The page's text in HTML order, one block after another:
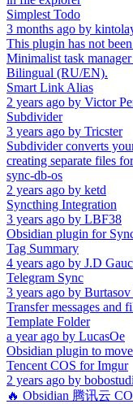
Simplest Todo
3 months ago by
This plugin has not
Minimalist task
Bilingual (RU/EN).
Smart Link Alias
2 years ago by Victor
Subdivider
3 years ago by Tricster
Subdivider converts
creating separate files
sync-db-os
2 years ago by ketd
Syncthing Integration
3 years ago by LBF38
Obsidian plugin for
Tag Summary
4 years ago by J.D
Telegram Sync
3 years ago by
Transfer messages and
Template Folder
a year ago by LucasOe
Obsidian plugin to
Tencent COS for Imgur
2 years ago by
🔥 Obsidian 腾讯云